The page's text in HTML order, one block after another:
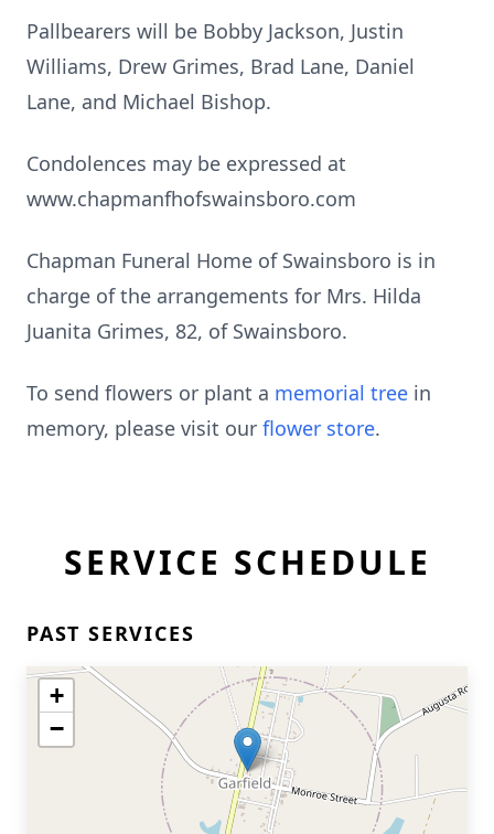
Pallbearers will be Bobby Jackson, Justin
Williams, Drew Grimes, Brad Lane, Daniel
Lane, and Michael Bishop.
Condolences may be expressed at
www.chapmanfhofswainsboro.com
Chapman Funeral Home of Swainsboro is in
charge of the arrangements for Mrs. Hilda
Juanita Grimes, 82, of Swainsboro.
To send flowers or plant a memorial tree in
memory, please visit our flower store.
SERVICE SCHEDULE
PAST SERVICES
+
−